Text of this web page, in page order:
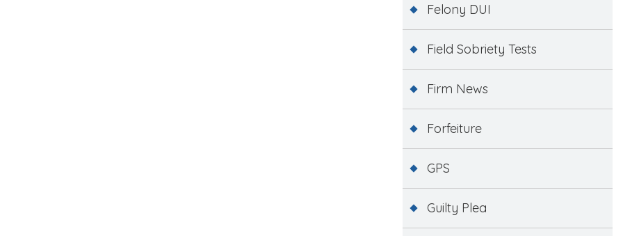
Felony DUI
Field Sobriety Tests
Firm News
Forfeiture
GPS
Guilty Plea